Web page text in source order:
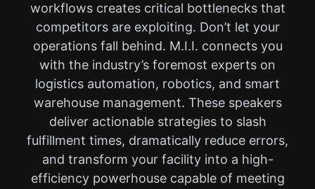
workflows creates critical bottlenecks that
competitors are exploiting. Don’t let your
operations fall behind. M.I.I. connects you
with the industry’s foremost experts on
logistics automation, robotics, and smart
warehouse management. These speakers
deliver actionable strategies to slash
fulfillment times, dramatically reduce errors,
and transform your facility into a high-
efficiency powerhouse capable of meeting